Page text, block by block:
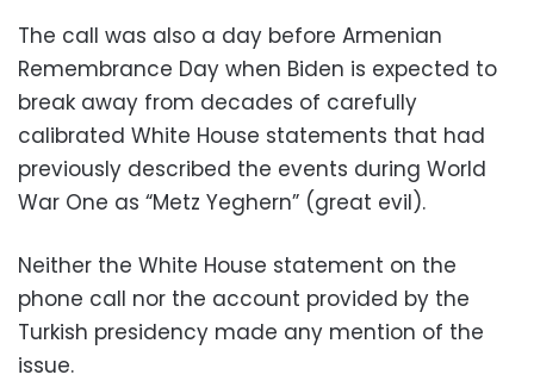
The call was also a day before Armenian
Remembrance Day when Biden is expected to
break away from decades of carefully
calibrated White House statements that had
previously described the events during World
War One as “Metz Yeghern” (great evil).
Neither the White House statement on the
phone call nor the account provided by the
Turkish presidency made any mention of the
issue.